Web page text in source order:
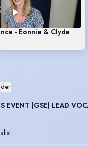
- Bonnie & Clyde
EVENT (GSE) LEAD